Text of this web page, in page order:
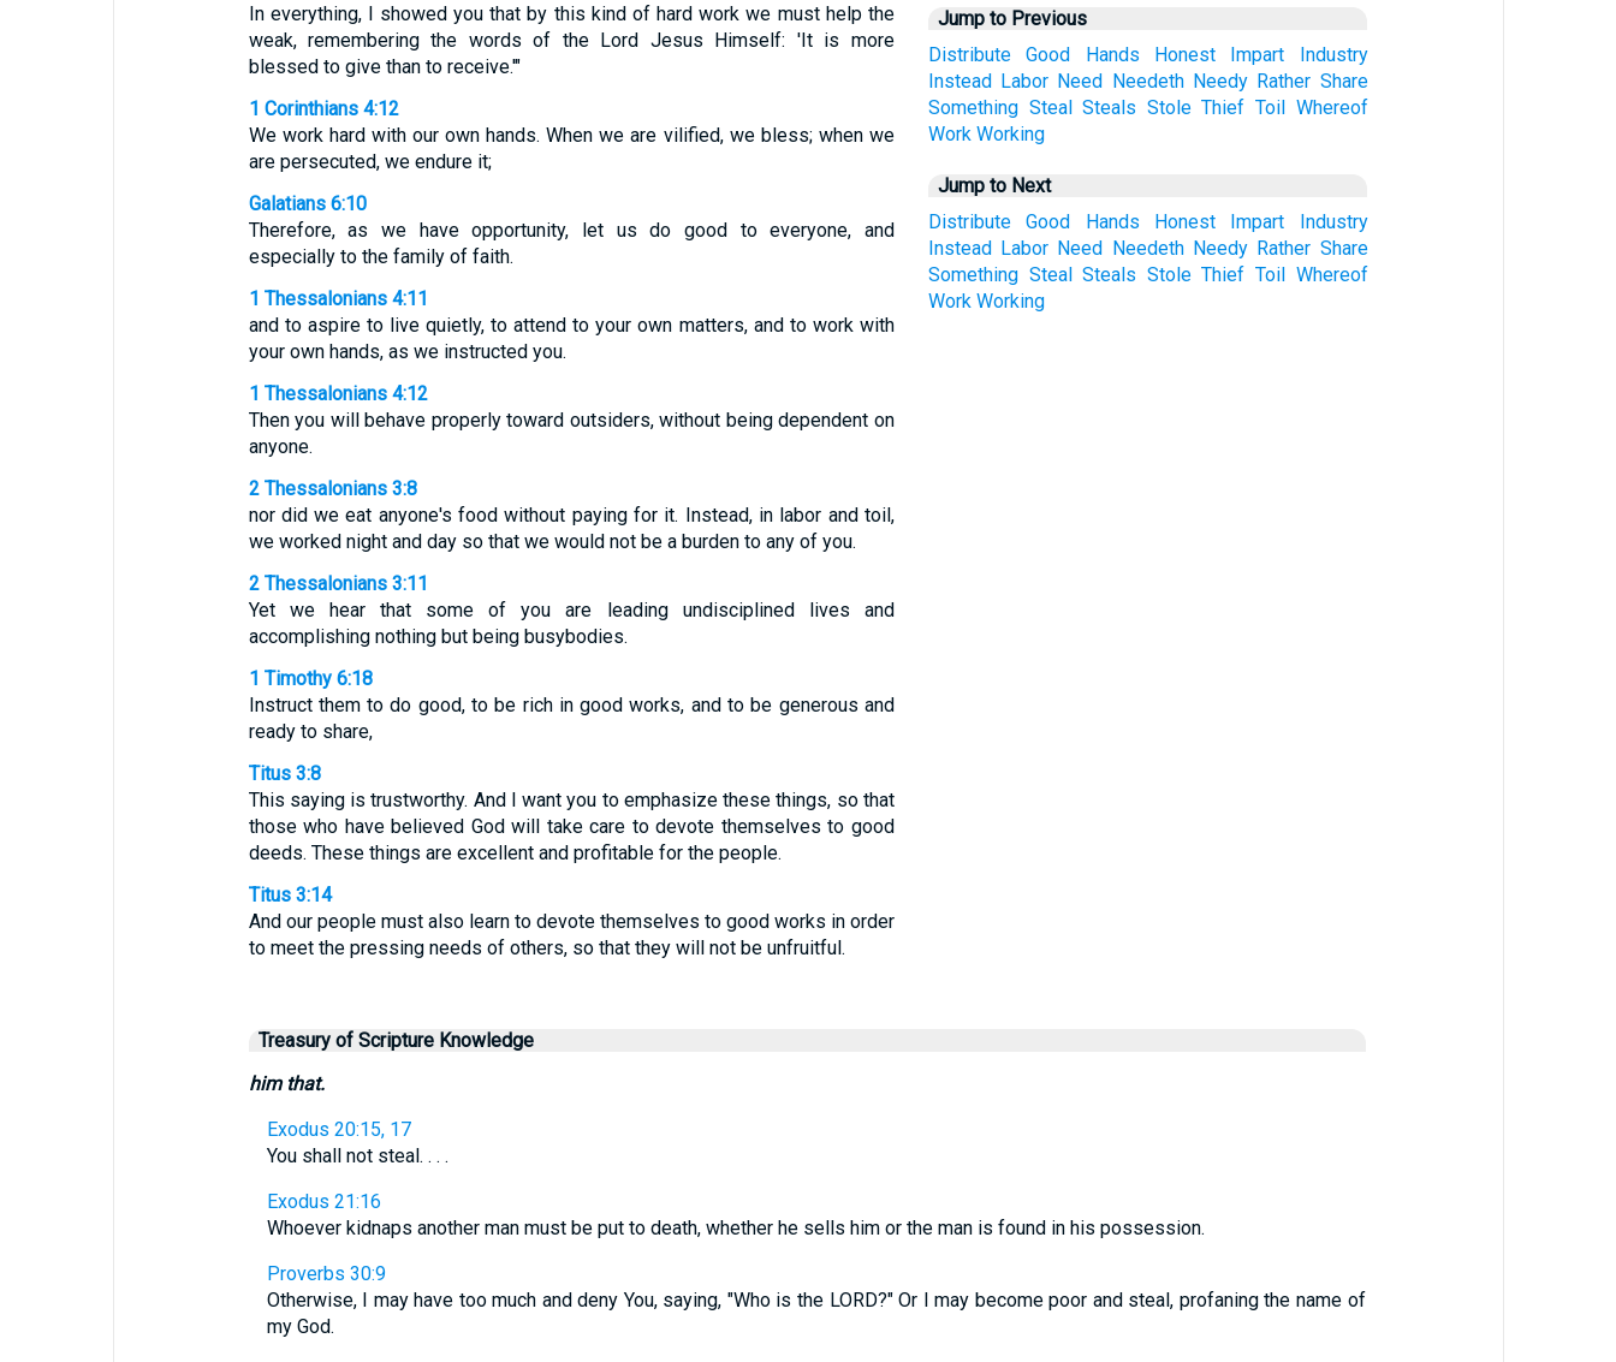
In everything, I showed you that by this kind of hard work we must help the
weak, remembering the words of the Lord Jesus Himself: 'It is more
blessed to give than to receive.'"
1 Corinthians 4:12
We work hard with our own hands. When we are vilified, we bless; when we
are persecuted, we endure it;
Galatians 6:10
Therefore, as we have opportunity, let us do good to everyone, and
especially to the family of faith.
1 Thessalonians 4:11
and to aspire to live quietly, to attend to your own matters, and to work with
your own hands, as we instructed you.
1 Thessalonians 4:12
Then you will behave properly toward outsiders, without being dependent on
anyone.
2 Thessalonians 3:8
nor did we eat anyone's food without paying for it. Instead, in labor and toil,
we worked night and day so that we would not be a burden to any of you.
2 Thessalonians 3:11
Yet we hear that some of you are leading undisciplined lives and
accomplishing nothing but being busybodies.
1 Timothy 6:18
Instruct them to do good, to be rich in good works, and to be generous and
ready to share,
Titus 3:8
This saying is trustworthy. And I want you to emphasize these things, so that
those who have believed God will take care to devote themselves to good
deeds. These things are excellent and profitable for the people.
Titus 3:14
And our people must also learn to devote themselves to good works in order
to meet the pressing needs of others, so that they will not be unfruitful.
Jump to Previous
Distribute
Good Hands Honest Impart
Industry
Instead Labor Need Needeth Needy Rather Share
Something Steal Steals Stole Thief Toil Whereof
Work Working
Jump to Next
Distribute
Good Hands Honest Impart
Industry
Instead Labor Need Needeth Needy Rather Share
Something Steal Steals Stole Thief Toil Whereof
Work Working
Treasury of Scripture Knowledge
him that.
Exodus 20:15, 17
You shall not steal. . . .
Exodus 21:16
Whoever kidnaps another man must be put to death, whether he sells him or the man is found in his possession.
Proverbs 30:9
Otherwise, I may have too much and deny You, saying, "Who is the LORD?" Or I may become poor and steal, profaning the name of
my God.